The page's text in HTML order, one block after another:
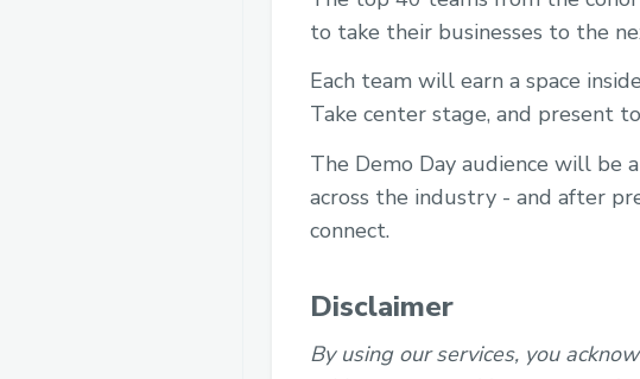
to take their businesses to the
Each team will earn a space
Take center stage, and present
The Demo Day audience will be
across the industry - and after
connect.
Disclaimer
By using our services, you